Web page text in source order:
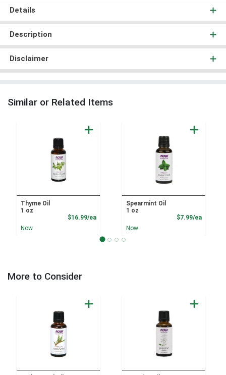
Details
Description
Disclaimer
Similar or Related Items
Thyme Oil
1 oz
$16.99/eaProduct Price
Now
Spearmint Oil
1 oz
$7.99/ea
Now
More to Consider